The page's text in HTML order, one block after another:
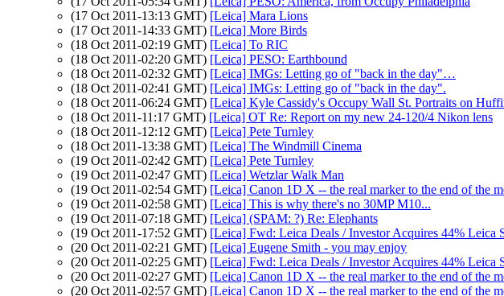
(17 Oct 2011-13:13 GMT) [Leica] Mara Lions
(17 Oct 2011-14:33 GMT) [Leica] More Birds
(18 Oct 2011-02:19 GMT) [Leica] To RIC
(18 Oct 2011-02:20 GMT) [Leica] PESO: Earthbound
(18 Oct 2011-02:32 GMT) [Leica] IMGs: Letting go of "back in the day"…
(18 Oct 2011-02:41 GMT) [Leica] IMGs: Letting go of "back in the day".
(18 Oct 2011-06:24 GMT) [Leica] Kyle Cassidy's Occupy Wall St. Portraits on
(18 Oct 2011-11:17 GMT) [Leica] OT Re: Report on my new 24-120/4 Nikon lens
(18 Oct 2011-12:12 GMT) [Leica] Pete Turnley
(18 Oct 2011-13:38 GMT) [Leica] The Windmill Cinema
(19 Oct 2011-02:42 GMT) [Leica] Pete Turnley
(19 Oct 2011-02:47 GMT) [Leica] Wetzlar Walk Man
(19 Oct 2011-02:54 GMT) [Leica] Canon 1D X -- the real marker to the end of the
(19 Oct 2011-02:58 GMT) [Leica] This is why there's no 30MP M10...
(19 Oct 2011-07:18 GMT) [Leica] (SPAM: ?) Re: Elephants
(19 Oct 2011-17:52 GMT) [Leica] Fwd: Leica Deals / Investor Acquires 44% Leica
(20 Oct 2011-02:21 GMT) [Leica] Eugene Smith - you may enjoy
(20 Oct 2011-02:25 GMT) [Leica] Fwd: Leica Deals / Investor Acquires 44% Leica
(20 Oct 2011-02:27 GMT) [Leica] Canon 1D X -- the real marker to the end of the
(20 Oct 2011-02:57 GMT) [Leica] Canon 1D X -- the real marker to the end of the